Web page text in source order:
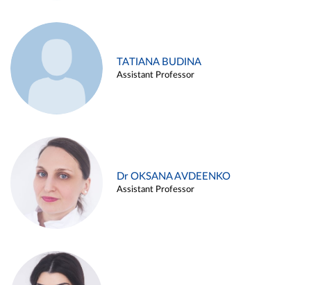
TATIANA BUDINA
Assistant Professor
Dr OKSANA AVDEENKO
Assistant Professor